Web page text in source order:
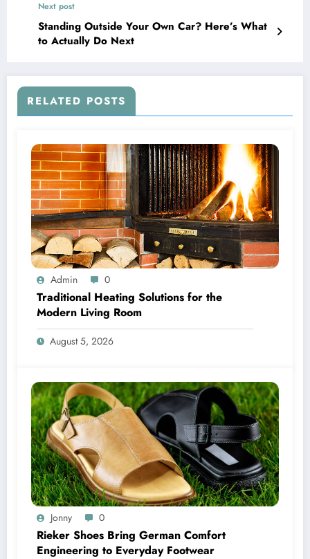
Next post
Standing Outside Your Own Car? Here’s What
to Actually Do Next
RELATED POSTS
Admin 0
Traditional Heating Solutions for the
Modern Living Room
August 5, 2026
Jonny 0
Rieker Shoes Bring German Comfort
Engineering to Everyday Footwear